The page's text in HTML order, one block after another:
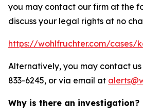
you may contact our firm at the
discuss your legal rights at no
https://wohlfruchter.com/cases/
Alternatively, you may contact
833-6245, or via email at
Why is there an investigation?